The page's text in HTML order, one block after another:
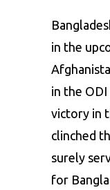
in the
in the
victory in
clinched
surely
for